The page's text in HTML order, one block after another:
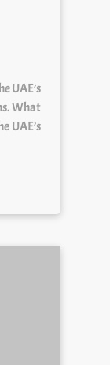
What
UAE’s